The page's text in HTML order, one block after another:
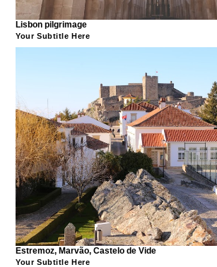
Lisbon pilgrimage
Your Subtitle Here
Estremoz, Marvão, Castelo de Vide
Your Subtitle Here